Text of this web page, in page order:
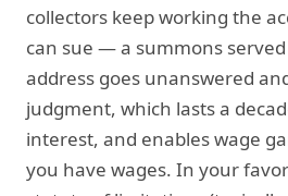
collectors keep working the
can sue — a summons
address goes unanswered
judgment, which lasts a
interest, and enables wage
you have wages. In your